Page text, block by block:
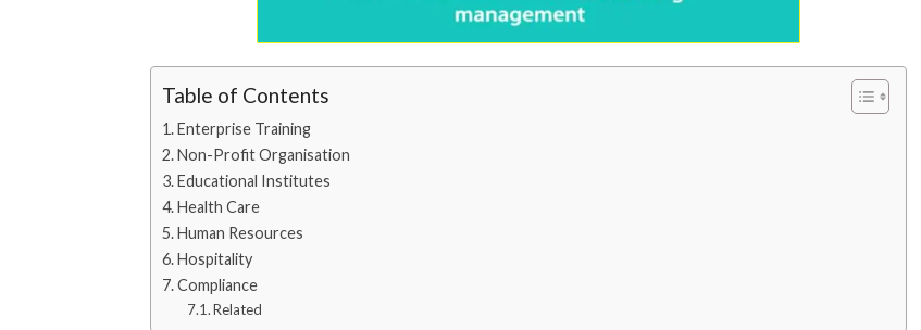
Table of Contents
Enterprise Training
Non-Profit Organisation
Educational Institutes
Health Care
Human Resources
Hospitality
Compliance
Related